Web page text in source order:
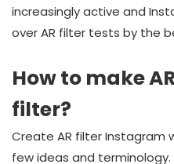
increasingly active and
over AR filter tests by the
How to make
filter?
Create AR filter Instagram
few ideas and